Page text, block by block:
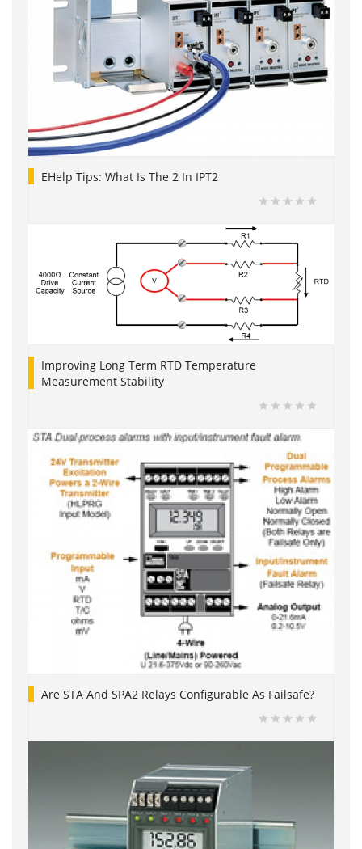
EHelp Tips: What Is The 2 In IPT2
Improving Long Term RTD Temperature
Measurement Stability
Are STA And SPA2 Relays Configurable As Failsafe?